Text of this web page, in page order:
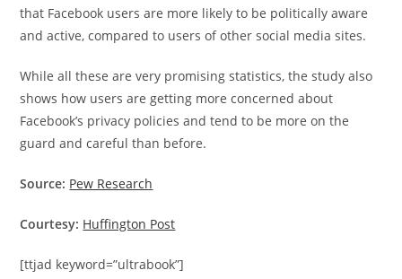
that Facebook users are more likely to be politically aware
and active, compared to users of other social media sites.
While all these are very promising statistics, the study also
shows how users are getting more concerned about
Facebook’s privacy policies and tend to be more on the
guard and careful than before.
Source: Pew Research
Courtesy: Huffington Post
[ttjad keyword=”ultrabook”]